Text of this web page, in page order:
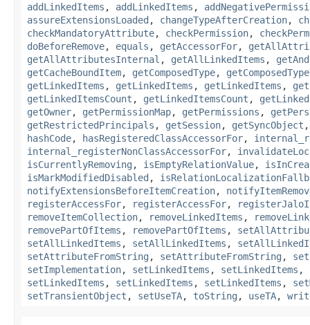
addLinkedItems , addLinkedItems ,
assureExtensionsLoaded , changeTypeAfterCreation,
checkMandatoryAttribute, checkPermission,
doBeforeRemove, equals , getAccessorFor,
getAllAttributesInternal , getAllLinkedItems ,
getCacheBoundItem, getComposedType,
getLinkedItems , getLinkedItems , getLinkedItems ,
getLinkedItemsCount , getLinkedItemsCount ,
getOwner, getPermissionMap, getPermissions ,
getRestrictedPrincipals , getSession, getSyncObject
hashCode, hasRegisteredClassAccessorFor,
internal_registerNonClassAccessorFor,
isCurrentlyRemoving , isEmptyRelationValue,
isMarkModifiedDisabled ,
notifyExtensionsBeforeItemCreation,
registerAccessFor, registerAccessFor,
removeItemCollection, removeLinkedItems ,
removePartOfItems , removePartOfItems ,
setAllLinkedItems , setAllLinkedItems ,
setAttributeFromString , setAttributeFromString ,
setImplementation, setLinkedItems , setLinkedItems ,
setLinkedItems , setLinkedItems , setLinkedItems ,
setTransientObject , setUseTA, toString , useTA,